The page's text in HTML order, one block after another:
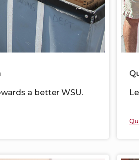
a better WSU.